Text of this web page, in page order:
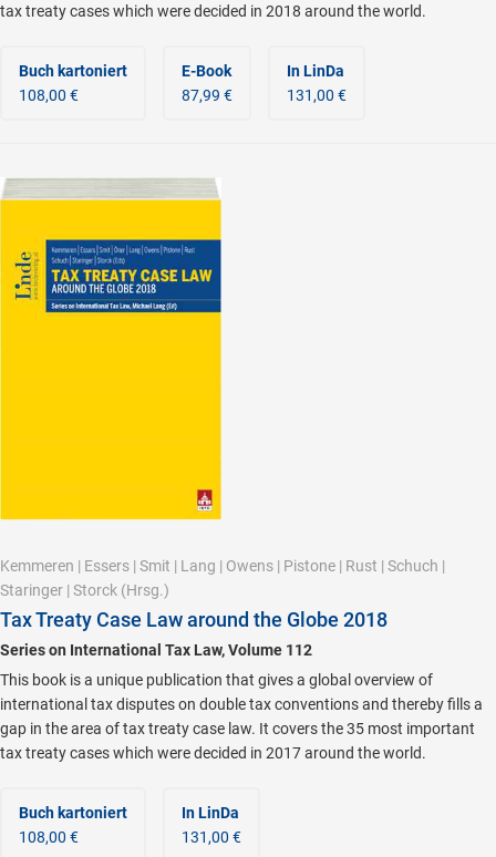
tax treaty cases which were decided in 2018 around the world.
Buch kartoniert
108,00 €
E-Book
87,99 €
In LinDa
131,00 €
Kemmeren | Essers | Smit | Lang | Owens | Pistone | Rust | Schuch |
Staringer | Storck (Hrsg.)
Tax Treaty Case Law around the Globe 2018
Series on International Tax Law, Volume 112
This book is a unique publication that gives a global overview of
international tax disputes on double tax conventions and thereby fills a
gap in the area of tax treaty case law. It covers the 35 most important
tax treaty cases which were decided in 2017 around the world.
Buch kartoniert
108,00 €
In LinDa
131,00 €